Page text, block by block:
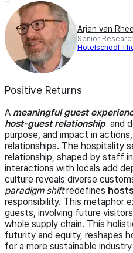
Arjan van
Senior
Hotelschool
Positive Returns
A meaningful guest
host-guest relationship and
purpose, and impact in
relationships. The hospitality
relationship, shaped by staff
interactions with locals add
culture reveals diverse
paradigm shiftredefines
responsibility. This metaphor
guests, involving future
whole supply chain. This
futurity and equity, reshapes
for a more sustainable industry